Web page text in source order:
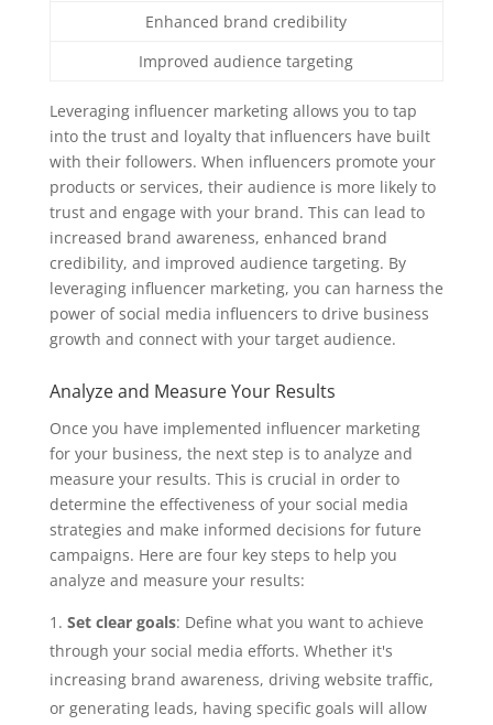
Enhanced brand credibility
Improved audience targeting
Leveraging influencer marketing allows you to tap
into the trust and loyalty that influencers have built
with their followers. When influencers promote your
products or services, their audience is more likely to
trust and engage with your brand. This can lead to
increased brand awareness, enhanced brand
credibility, and improved audience targeting. By
leveraging influencer marketing, you can harness the
power of social media influencers to drive business
growth and connect with your target audience.
Analyze and Measure Your Results
Once you have implemented influencer marketing
for your business, the next step is to analyze and
measure your results. This is crucial in order to
determine the effectiveness of your social media
strategies and make informed decisions for future
campaigns. Here are four key steps to help you
analyze and measure your results:
Set clear goals: Define what you want to achieve
through your social media efforts. Whether it's
increasing brand awareness, driving website traffic,
or generating leads, having specific goals will allow